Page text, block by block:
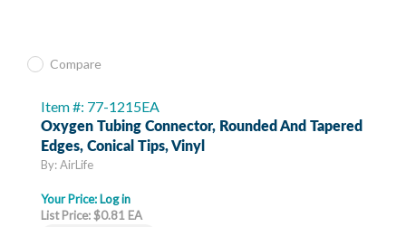
Compare
Item #: 77-1215EA
Oxygen Tubing Connector, Rounded And Tapered
Edges, Conical Tips, Vinyl
By: AirLife
Your Price: Log in
List Price: $0.81 EA